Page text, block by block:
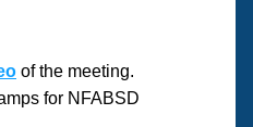
of the meeting.
for NFABSD